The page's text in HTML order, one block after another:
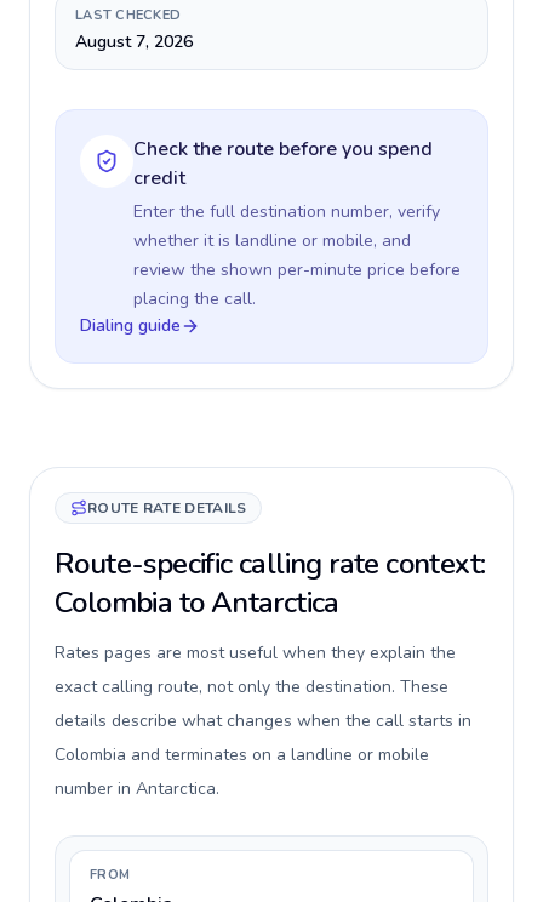
LAST CHECKED
August 7, 2026
Check the route before you spend
credit
Enter the full destination number, verify
whether it is landline or mobile, and
review the shown per-minute price before
placing the call.
Dialing guide
ROUTE RATE DETAILS
Route-specific calling rate context:
Colombia to Antarctica
Rates pages are most useful when they explain the
exact calling route, not only the destination. These
details describe what changes when the call starts in
Colombia and terminates on a landline or mobile
number in Antarctica.
FROM